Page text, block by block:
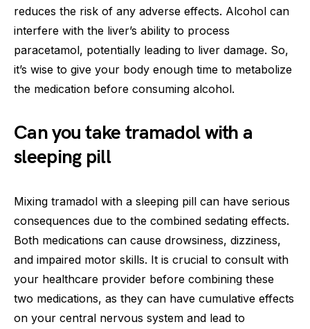
reduces the risk of any adverse effects. Alcohol can
interfere with the liver’s ability to process
paracetamol, potentially leading to liver damage. So,
it’s wise to give your body enough time to metabolize
the medication before consuming alcohol.
Can you take tramadol with a
sleeping pill
Mixing tramadol with a sleeping pill can have serious
consequences due to the combined sedating effects.
Both medications can cause drowsiness, dizziness,
and impaired motor skills. It is crucial to consult with
your healthcare provider before combining these
two medications, as they can have cumulative effects
on your central nervous system and lead to